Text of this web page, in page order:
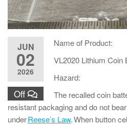
JUN
02
2026
Off
Name of Product:
VL2020 Lithium Coin
Hazard:
The recalled coin
resistant packaging and do not
underReese’s Law. When button